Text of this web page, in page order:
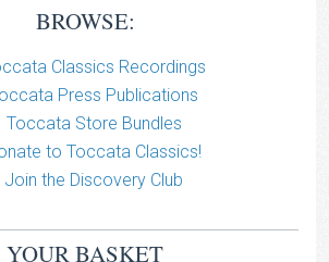
BROWSE:
Classics Recordings
Press Publications
Toccata Store Bundles
to Toccata Classics!
Join the Discovery Club
YOUR BASKET